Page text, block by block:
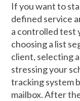
If you want to
defined service
a controlled test
choosing a list
client, selecting
stressing your
tracking system
mailbox. After